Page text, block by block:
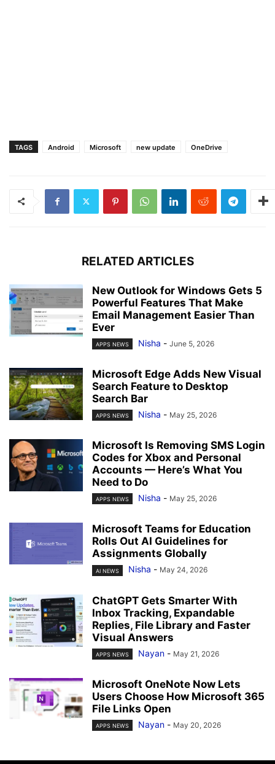
TAGS Android Microsoft new update OneDrive
RELATED ARTICLES
New Outlook for Windows Gets 5
Powerful Features That Make
Email Management Easier Than
Ever
APPS NEWS Nisha - June 5, 2026
Microsoft Edge Adds New Visual
Search Feature to Desktop
Search Bar
APPS NEWS Nisha - May 25, 2026
Microsoft Is Removing SMS Login
Codes for Xbox and Personal
Accounts — Here’s What You
Need to Do
APPS NEWS Nisha - May 25, 2026
Microsoft Teams for Education
Rolls Out AI Guidelines for
Assignments Globally
AI NEWS Nisha - May 24, 2026
ChatGPT Gets Smarter With
Inbox Tracking, Expandable
Replies, File Library and Faster
Visual Answers
APPS NEWS Nayan - May 21, 2026
Microsoft OneNote Now Lets
Users Choose How Microsoft 365
File Links Open
APPS NEWS Nayan - May 20, 2026